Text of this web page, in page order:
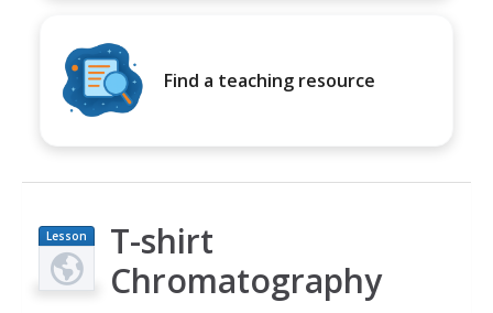
Find a teaching resource
Lesson
Plan
T-shirt
Chromatography